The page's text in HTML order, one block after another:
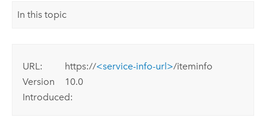
In this topic
URL: https://<service-info-url>/iteminfo
Version
Introduced:
10.0